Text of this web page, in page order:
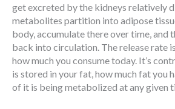
get excreted by the kidneys relatively
metabolites partition into adipose
body, accumulate there over time, and
back into circulation. The release rate
how much you consume today. It’s
is stored in your fat, how much fat you
of it is being metabolized at any given